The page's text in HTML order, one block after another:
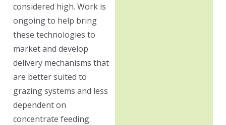
considered high. Work is
ongoing to help bring
these technologies to
market and develop
delivery mechanisms that
are better suited to
grazing systems and less
dependent on
concentrate feeding.